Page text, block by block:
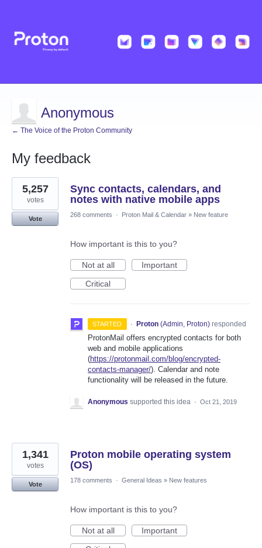
Anonymous
← The Voice of the Proton Community
My feedback
2
results
found
Sync contacts, calendars, and
notes with native mobile apps
5,257
votes
Vote
268 comments · Proton Mail & Calendar » New feature
How important is this to you?
Not at all
Important
Critical
STARTED · Proton (Admin, Proton)responded
ProtonMail offers encrypted contacts for both
web and mobile applications
(https://protonmail.com/blog/encrypted-
contacts-manager/). Calendar and note
functionality will be released in the future.
Anonymous supported this idea · Oct 21, 2019
Proton mobile operating system
(OS)
1,341
votes
Vote
178 comments · General Ideas » New features
How important is this to you?
Not at all
Important